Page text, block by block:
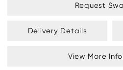
Request
Delivery Details
View More